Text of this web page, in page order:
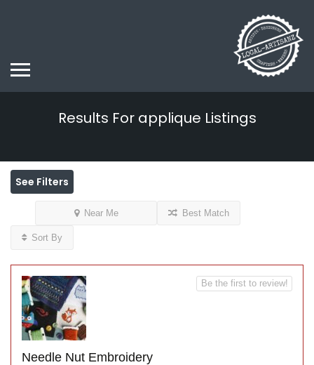
Results For applique Listings
See Filters
Near Me Best Match
Sort By
Needle Nut Embroidery
Be the first to review!